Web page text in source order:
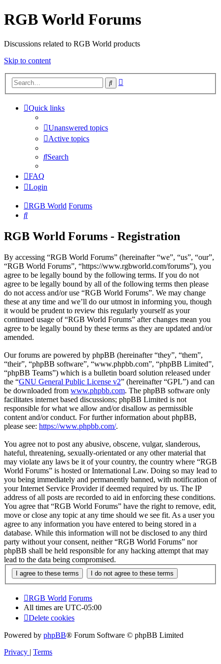
RGB World Forums
Discussions related to RGB World products
Skip to content
Search
Quick links
Unanswered topics
Active topics
Search
FAQ
Login
RGB World Forums
Search
RGB World Forums - Registration
By accessing “RGB World Forums” (hereinafter “we”, “us”, “our”,
“RGB World Forums”, “https://www.rgbworld.com/forums”), you
agree to be legally bound by the following terms. If you do not
agree to be legally bound by all of the following terms then please
do not access and/or use “RGB World Forums”. We may change
these at any time and we’ll do our utmost in informing you, though
it would be prudent to review this regularly yourself as your
continued usage of “RGB World Forums” after changes mean you
agree to be legally bound by these terms as they are updated and/or
amended.
Our forums are powered by phpBB (hereinafter “they”, “them”,
“their”, “phpBB software”, “www.phpbb.com”, “phpBB Limited”,
“phpBB Teams”) which is a bulletin board solution released under
the “GNU General Public License v2” (hereinafter “GPL”) and can
be downloaded from www.phpbb.com. The phpBB software only
facilitates internet based discussions; phpBB Limited is not
responsible for what we allow and/or disallow as permissible
content and/or conduct. For further information about phpBB,
please see: https://www.phpbb.com/.
You agree not to post any abusive, obscene, vulgar, slanderous,
hateful, threatening, sexually-orientated or any other material that
may violate any laws be it of your country, the country where “RGB
World Forums” is hosted or International Law. Doing so may lead to
you being immediately and permanently banned, with notification of
your Internet Service Provider if deemed required by us. The IP
address of all posts are recorded to aid in enforcing these conditions.
You agree that “RGB World Forums” have the right to remove, edit,
move or close any topic at any time should we see fit. As a user you
agree to any information you have entered to being stored in a
database. While this information will not be disclosed to any third
party without your consent, neither “RGB World Forums” nor
phpBB shall be held responsible for any hacking attempt that may
lead to the data being compromised.
RGB World Forums
All times are UTC-05:00
Delete cookies
Powered by phpBB® Forum Software © phpBB Limited
Privacy | Terms